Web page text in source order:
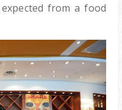
from a food